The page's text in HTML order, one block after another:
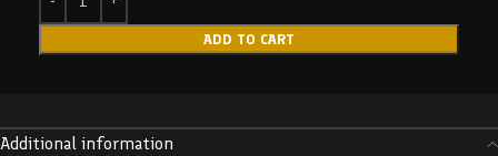
ADD TO CART
Additional information